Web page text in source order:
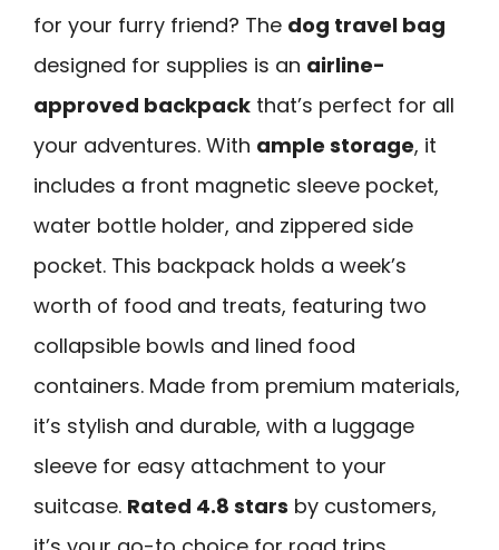
for your furry friend? The dog travel bag
designed for supplies is an airline-
approved backpack that’s perfect for all
your adventures. With ample storage, it
includes a front magnetic sleeve pocket,
water bottle holder, and zippered side
pocket. This backpack holds a week’s
worth of food and treats, featuring two
collapsible bowls and lined food
containers. Made from premium materials,
it’s stylish and durable, with a luggage
sleeve for easy attachment to your
suitcase. Rated 4.8 stars by customers,